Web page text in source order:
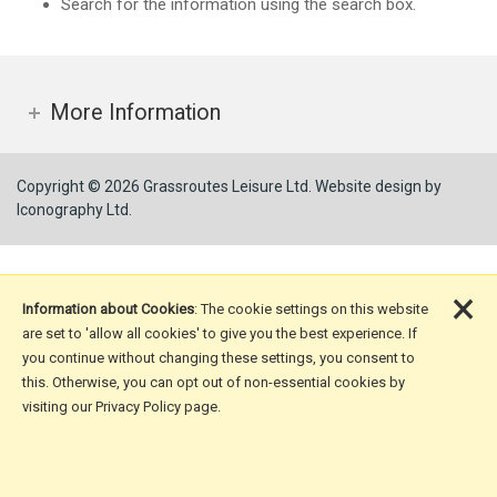
More Information
Copyright © 2026 Grassroutes Leisure Ltd. Website design by
Iconography Ltd
Information about Cookies: The cookie settings on this website
are set to 'allow all cookies' to give you the best experience. If
you continue without changing these settings, you consent to
this. Otherwise, you can opt out of non-essential cookies by
visiting our Privacy Policy page.
×